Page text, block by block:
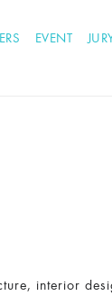
EVENT
interior